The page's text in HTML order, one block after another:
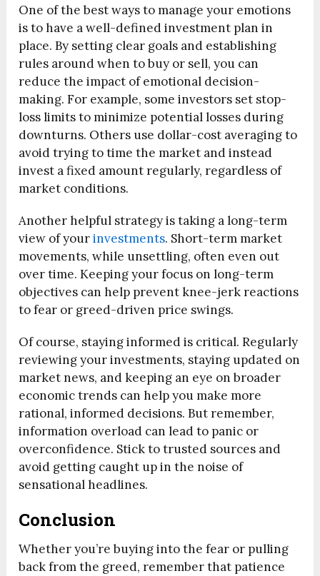
One of the best ways to manage your emotions
is to have a well-defined investment plan in
place. By setting clear goals and establishing
rules around when to buy or sell, you can
reduce the impact of emotional decision-
making. For example, some investors set stop-
loss limits to minimize potential losses during
downturns. Others use dollar-cost averaging to
avoid trying to time the market and instead
invest a fixed amount regularly, regardless of
market conditions.
Another helpful strategy is taking a long-term
view of yourinvestments. Short-term market
movements, while unsettling, often even out
over time. Keeping your focus on long-term
objectives can help prevent knee-jerk reactions
to fear or greed-driven price swings.
Of course, staying informed is critical. Regularly
reviewing your investments, staying updated on
market news, and keeping an eye on broader
economic trends can help you make more
rational, informed decisions. But remember,
information overload can lead to panic or
overconfidence. Stick to trusted sources and
avoid getting caught up in the noise of
sensational headlines.
Conclusion
Whether you’re buying into the fear or pulling
back from the greed, remember that patience